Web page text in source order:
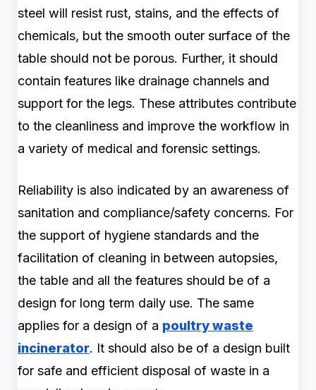
steel will resist rust, stains, and the effects of
chemicals, but the smooth outer surface of the
table should not be porous. Further, it should
contain features like drainage channels and
support for the legs. These attributes contribute
to the cleanliness and improve the workflow in
a variety of medical and forensic settings.
Reliability is also indicated by an awareness of
sanitation and compliance/safety concerns. For
the support of hygiene standards and the
facilitation of cleaning in between autopsies,
the table and all the features should be of a
design for long term daily use. The same
applies for a design of a poultry waste
incinerator. It should also be of a design built
for safe and efficient disposal of waste in a